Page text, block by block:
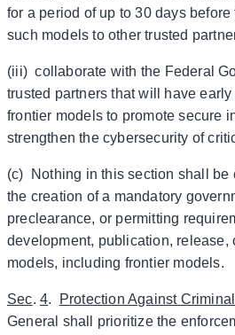
for a period of up to 30 days
such models to other trusted
(iii) collaborate with the Federal
trusted partners that will have
frontier models to promote secure
strengthen the cybersecurity of
(c) Nothing in this section shall be
the creation of a mandatory
preclearance, or permitting
development, publication, release,
models, including frontier models.
Sec.4. Protection Against
General shall prioritize the